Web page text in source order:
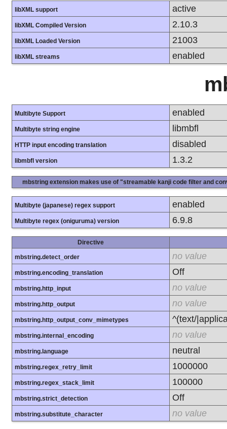
libXML support active
libXML Compiled Version 2.10.3
libXML Loaded Version 21003
libXML streams enabled
Multibyte Support enabled
Multibyte string engine libmbfl
HTTP input encoding translation disabled
libmbfl version 1.3.2
mbstring extension makes use of "streamable kanji code filter and
Multibyte (japanese) regex support enabled
Multibyte regex (oniguruma) version 6.9.8
Directive
mbstring.detect_order no value
mbstring.encoding_translation Off
mbstring.http_input no value
mbstring.http_output no value
mbstring.http_output_conv_mimetypes ^(text/
mbstring.internal_encoding no value
mbstring.language neutral
mbstring.regex_retry_limit 1000000
mbstring.regex_stack_limit 100000
mbstring.strict_detection Off
mbstring.substitute_character no value